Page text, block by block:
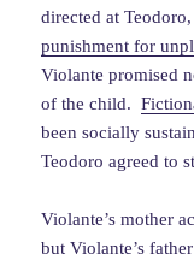
directed at
punishment for
Violante promised
of the child.
been socially
Teodoro agreed to
Violante’s mother
but Violante’s